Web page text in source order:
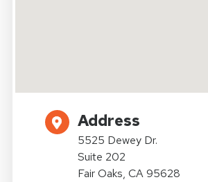
Address
5525 Dewey Dr.
Suite 202
Fair Oaks, CA 95628